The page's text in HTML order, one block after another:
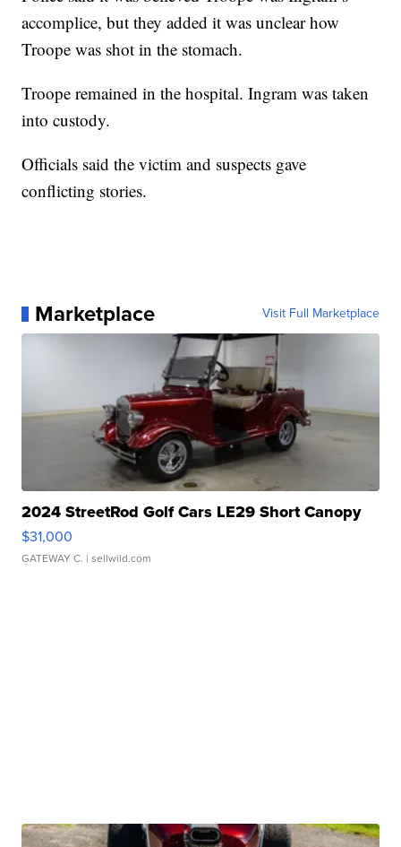
accomplice, but they added it was unclear how
Troope was shot in the stomach.
Troope remained in the hospital. Ingram was taken
into custody.
Officials said the victim and suspects gave
conflicting stories.
Marketplace Visit Full Marketplace
2024 StreetRod Golf Cars LE29 Short Canopy
$31,000
GATEWAY C. | sellwild.com